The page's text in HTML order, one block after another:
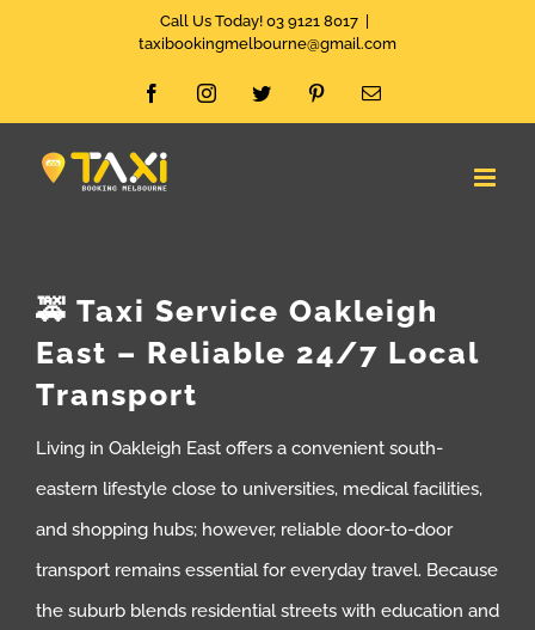
Call Us Today! 03 9121 8017
taxibookingmelbourne@gmail.com
FacebookInstagramTwitter PinterestEmail
🚕 Taxi Service Oakleigh
East – Reliable 24/7 Local
Transport
Living in Oakleigh East offers a convenient south-
eastern lifestyle close to universities, medical facilities,
and shopping hubs; however, reliable door-to-door
transport remains essential for everyday travel. Because
the suburb blends residential streets with education and